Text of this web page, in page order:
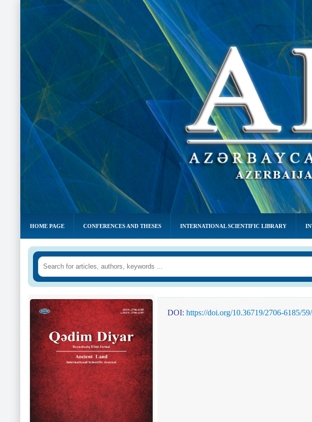
HOME PAGE CONFERENCES AND THESES INTERNATIONAL SCIENTIFIC LIBRARY
DOI: https://doi.org/10.36719/2706-6185/59/